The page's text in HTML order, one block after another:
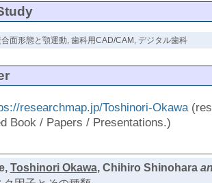
面形態と顎運動, 歯科用CAD/CAM, デジタル歯科
researchmap.jp/Toshinori-Okawa
Book / Papers / Presentations.)
Toshinori Okawa, Chihiro Shinohara